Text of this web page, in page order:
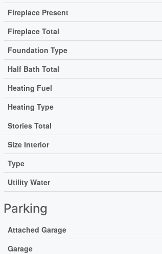
Fireplace Present
Fireplace Total
Foundation Type
Half Bath Total
Heating Fuel
Heating Type
Stories Total
Size Interior
Type
Utility Water
Parking
Attached Garage
Garage